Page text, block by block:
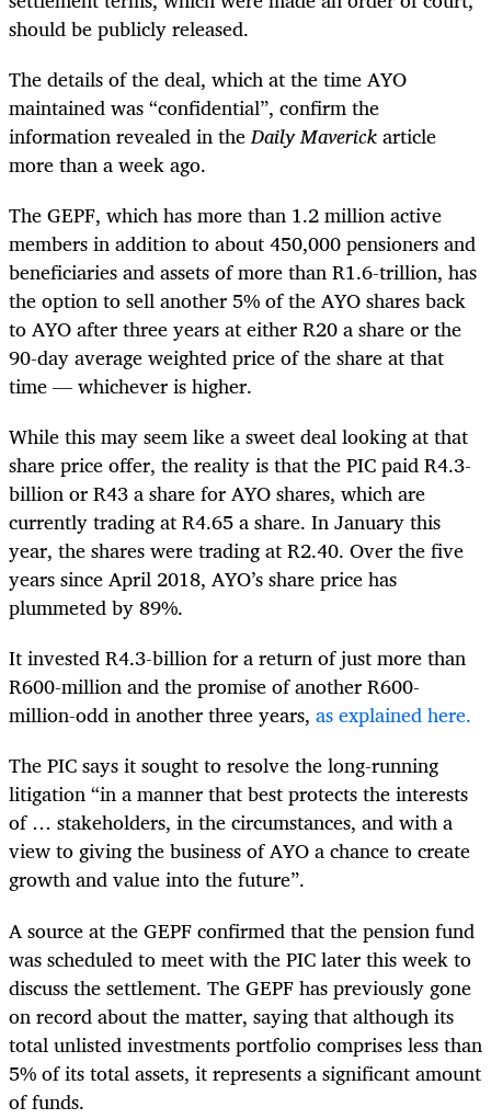
should be publicly released.
The details of the deal, which at the time AYO
maintained was “confidential”, confirm the
information revealed in theDaily Maverickarticle
more than a week ago.
The GEPF, which has more than 1.2 million active
members in addition to about 450,000 pensioners and
beneficiaries and assets of more than R1.6-trillion, has
the option to sell another 5% of the AYO shares back
to AYO after three years at either R20 a share or the
90-day average weighted price of the share at that
time — whichever is higher.
While this may seem like a sweet deal looking at that
share price offer, the reality is that the PIC paid R4.3-
billion or R43 a share for AYO shares, which are
currently trading at R4.65 a share. In January this
year, the shares were trading at R2.40. Over the five
years since April 2018, AYO’s share price has
plummeted by 89%.
It invested R4.3-billion for a return of just more than
R600-million and the promise of another R600-
million-odd in another three years, as explained here.
The PIC says it sought to resolve the long-running
litigation “in a manner that best protects the interests
of … stakeholders, in the circumstances, and with a
view to giving the business of AYO a chance to create
growth and value into the future”.
A source at the GEPF confirmed that the pension fund
was scheduled to meet with the PIC later this week to
discuss the settlement. The GEPF has previously gone
on record about the matter, saying that although its
total unlisted investments portfolio comprises less than
5% of its total assets, it represents a significant amount
of funds.